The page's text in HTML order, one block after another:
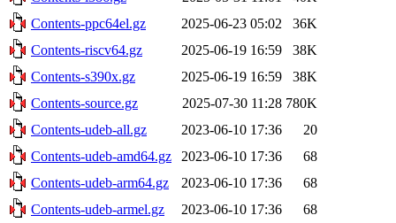
Contents-ppc64el.gz
2025-06-23 05:02
36K
Contents-riscv64.gz
2025-06-19 16:59
38K
Contents-s390x.gz
2025-06-19 16:59
38K
Contents-source.gz
2025-07-30 11:28 780K
Contents-udeb-all.gz
2023-06-10 17:36
20
Contents-udeb-amd64.gz
2023-06-10 17:36
68
Contents-udeb-arm64.gz
2023-06-10 17:36
68
Contents-udeb-armel.gz
2023-06-10 17:36
68